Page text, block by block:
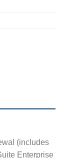
(includes
Enterprise